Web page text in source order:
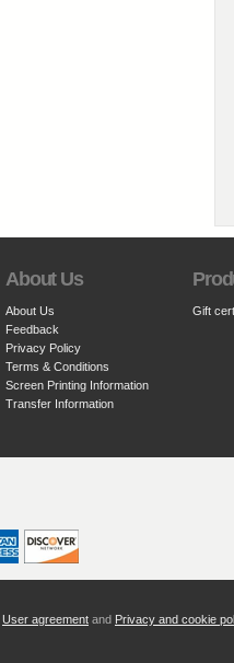
About Us
About Us
Feedback
Privacy Policy
Terms & Conditions
Screen Printing Information
Transfer Information
Gift
User agreement and Privacy and cookie